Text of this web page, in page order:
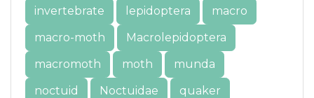
invertebrate
lepidoptera
macro
macro-moth
Macrolepidoptera
macromoth
moth
munda
noctuid
Noctuidae
quaker